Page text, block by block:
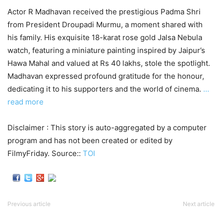
Actor R Madhavan received the prestigious Padma Shri
from President Droupadi Murmu, a moment shared with
his family. His exquisite 18-karat rose gold Jalsa Nebula
watch, featuring a miniature painting inspired by Jaipur’s
Hawa Mahal and valued at Rs 40 lakhs, stole the spotlight.
Madhavan expressed profound gratitude for the honour,
dedicating it to his supporters and the world of cinema. …
read more
Disclaimer : This story is auto-aggregated by a computer
program and has not been created or edited by
FilmyFriday. Source:: TOI
Previous article Next article